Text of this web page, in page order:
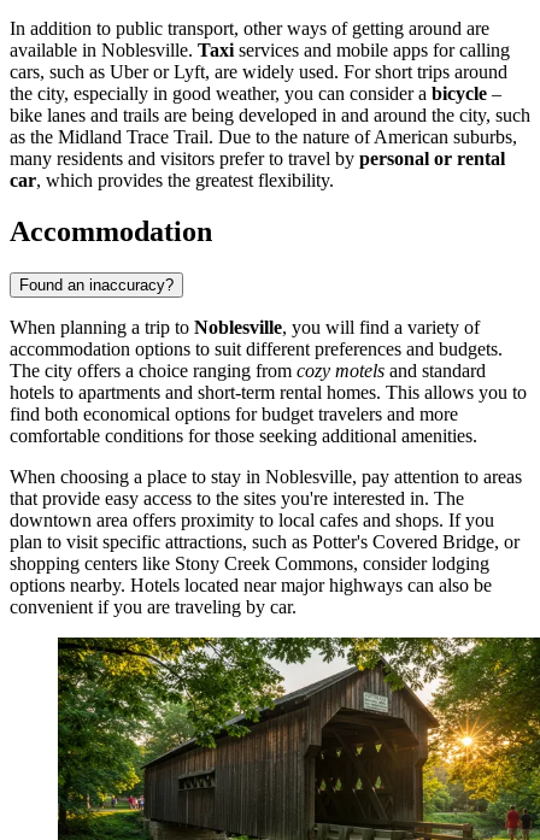
In addition to public transport, other ways of getting around are
available in Noblesville. Taxi services and mobile apps for calling
cars, such as Uber or Lyft, are widely used. For short trips around
the city, especially in good weather, you can consider a bicycle –
bike lanes and trails are being developed in and around the city, such
as the Midland Trace Trail. Due to the nature of American suburbs,
many residents and visitors prefer to travel by personal or rental
car, which provides the greatest flexibility.
Accommodation
Found an inaccuracy?
When planning a trip to Noblesville, you will find a variety of
accommodation options to suit different preferences and budgets.
The city offers a choice ranging from cozy motels and standard
hotels to apartments and short-term rental homes. This allows you to
find both economical options for budget travelers and more
comfortable conditions for those seeking additional amenities.
When choosing a place to stay in Noblesville, pay attention to areas
that provide easy access to the sites you're interested in. The
downtown area offers proximity to local cafes and shops. If you
plan to visit specific attractions, such as Potter's Covered Bridge, or
shopping centers like Stony Creek Commons, consider lodging
options nearby. Hotels located near major highways can also be
convenient if you are traveling by car.